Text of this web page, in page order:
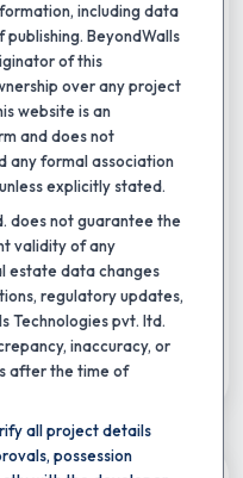
including data
publishing. BeyondWalls
of this
over any project
website is an
and does not
any formal association
explicitly stated.
does not guarantee the
validity of any
estate data changes
regulatory updates,
Technologies pvt. ltd.
inaccuracy, or
after the time of
all project details
possession
RERA CERTIFIED ★NEW LAUNCH
Ltd.,Hinjewadi, pune
garden 27+